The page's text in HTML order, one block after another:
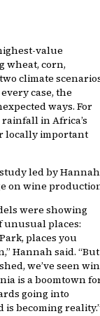
value
wheat, corn,
climate
case, the
ways. For
in Africa’s
locally important
led by Hannah
on wine
were showing
places:
places you
Hannah said. “But
we’ve seen
is a boomtown
going into
is becoming